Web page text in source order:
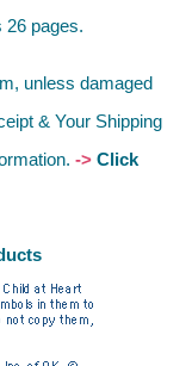
26 pages.
unless damaged
& Your Shipping
-> Click